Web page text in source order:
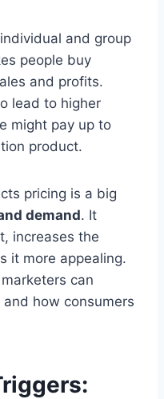
and group
people buy
and profits.
lead to higher
might pay up to
product.
pricing is a big
demand. It
increases the
it more appealing.
can
and how consumers